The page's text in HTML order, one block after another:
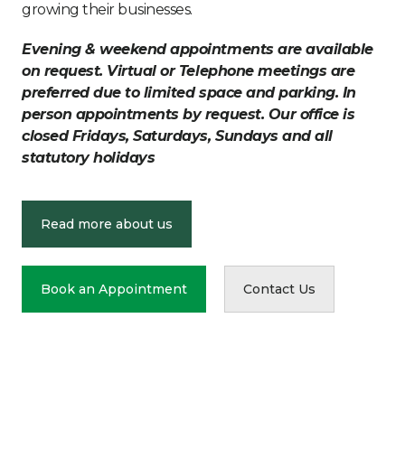
growing their businesses.
Evening & weekend appointments are available
on request. Virtual or Telephone meetings are
preferred due to limited space and parking. In
person appointments by request. Our office is
closed Fridays, Saturdays, Sundays and all
statutory holidays
Read more about us
Book an Appointment Contact Us